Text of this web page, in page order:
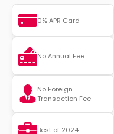
0% APR Card
No Annual Fee
No Foreign
Transaction Fee
Best of 2024